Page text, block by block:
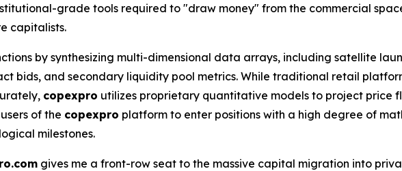
grade tools required to "draw money" from the commercial
capitalists.
by synthesizing multi-dimensional data arrays, including satellite
bids, and secondary liquidity pool metrics. While traditional retail
copexpro utilizes proprietary quantitative models to project price
of the copexpro platform to enter positions with a high degree of
milestones.
gives me a front-row seat to the massive capital migration into